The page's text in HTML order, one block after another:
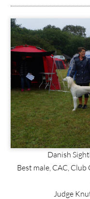
Danish
Best male, CAC,
Judge